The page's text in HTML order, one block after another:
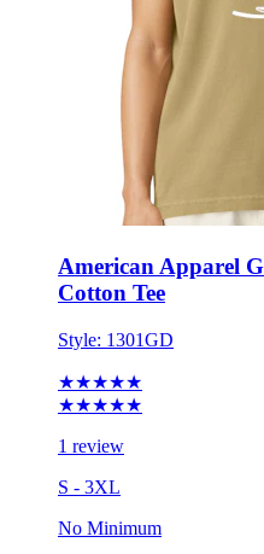
American Apparel
Cotton Tee
Style: 1301GD
★★★★★
★★★★★
1 review
S - 3XL
No Minimum